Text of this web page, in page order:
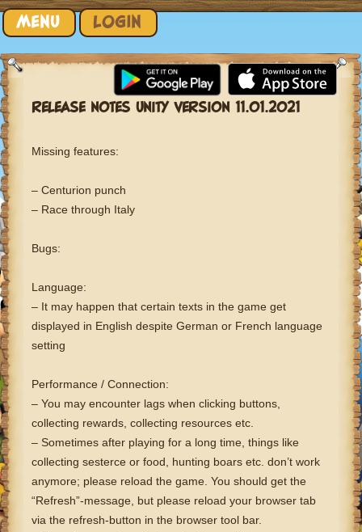
MENU LOGIN
Skip to content
RELEASE NOTES UNITY VERSION 11.01.2021
Missing features:
– Centurion punch
– Race through Italy
Bugs:
Language:
– It may happen that certain texts in the game get
displayed in English despite German or French language
setting
Performance / Connection:
– You may encounter lags when clicking buttons,
collecting rewards, collecting resources etc.
– Sometimes after playing for a long time, things like
collecting sesterce or food, hunting boars etc. don’t work
anymore; please reload the game. You should get the
“Refresh”-message, but please reload your browser tab
via the refresh-button in the browser tool bar.